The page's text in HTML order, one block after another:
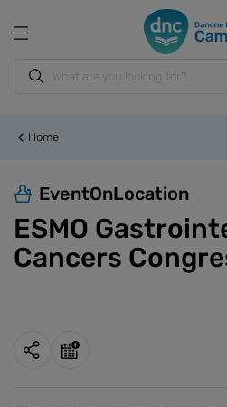
Home
EventOnLocation
ESMO
Cancers